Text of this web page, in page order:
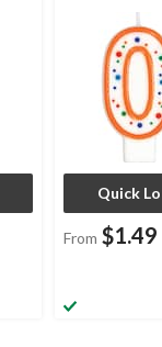
for Birthday
Party/
Quick
From $1.49